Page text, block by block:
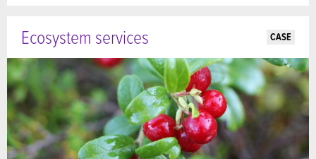
Ecosystem services CASE